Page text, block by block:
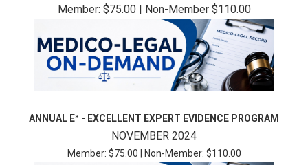
Member: $75.00 | Non-Member $110.00
ANNUAL E³ - EXCELLENT EXPERT EVIDENCE PROGRAM
NOVEMBER 2024
Member: $75.00 | Non-Member: $110.00